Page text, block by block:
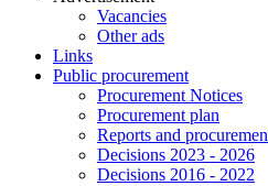
Vacancies
Other ads
Links
Public procurement
Procurement Notices
Procurement plan
Reports and
Decisions 2023 - 2026
Decisions 2016 - 2022